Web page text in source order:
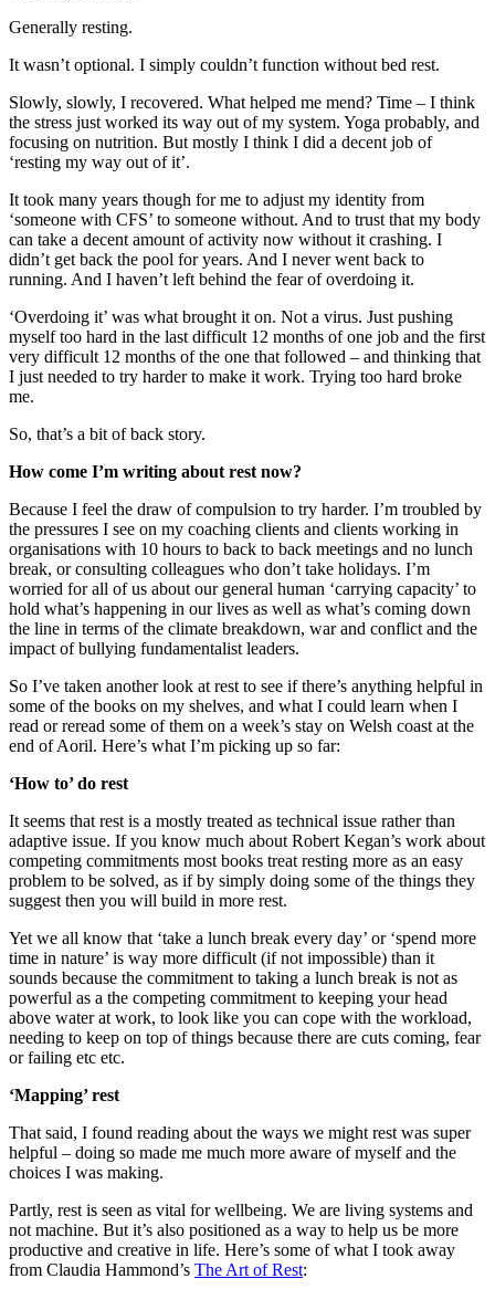
Generally resting.
It wasn’t optional. I simply couldn’t function without bed rest.
Slowly, slowly, I recovered. What helped me mend? Time – I think
the stress just worked its way out of my system. Yoga probably, and
focusing on nutrition. But mostly I think I did a decent job of
‘resting my way out of it’.
It took many years though for me to adjust my identity from
‘someone with CFS’ to someone without. And to trust that my body
can take a decent amount of activity now without it crashing. I
didn’t get back the pool for years. And I never went back to
running. And I haven’t left behind the fear of overdoing it.
‘Overdoing it’ was what brought it on. Not a virus. Just pushing
myself too hard in the last difficult 12 months of one job and the first
very difficult 12 months of the one that followed – and thinking that
I just needed to try harder to make it work. Trying too hard broke
me.
So, that’s a bit of back story.
How come I’m writing about rest now?
Because I feel the draw of compulsion to try harder. I’m troubled by
the pressures I see on my coaching clients and clients working in
organisations with 10 hours to back to back meetings and no lunch
break, or consulting colleagues who don’t take holidays. I’m
worried for all of us about our general human ‘carrying capacity’ to
hold what’s happening in our lives as well as what’s coming down
the line in terms of the climate breakdown, war and conflict and the
impact of bullying fundamentalist leaders.
So I’ve taken another look at rest to see if there’s anything helpful in
some of the books on my shelves, and what I could learn when I
read or reread some of them on a week’s stay on Welsh coast at the
end of Aoril. Here’s what I’m picking up so far:
‘How to’ do rest
It seems that rest is a mostly treated as technical issue rather than
adaptive issue. If you know much about Robert Kegan’s work about
competing commitments most books treat resting more as an easy
problem to be solved, as if by simply doing some of the things they
suggest then you will build in more rest.
Yet we all know that ‘take a lunch break every day’ or ‘spend more
time in nature’ is way more difficult (if not impossible) than it
sounds because the commitment to taking a lunch break is not as
powerful as a the competing commitment to keeping your head
above water at work, to look like you can cope with the workload,
needing to keep on top of things because there are cuts coming, fear
or failing etc etc.
‘Mapping’ rest
That said, I found reading about the ways we might rest was super
helpful – doing so made me much more aware of myself and the
choices I was making.
Partly, rest is seen as vital for wellbeing. We are living systems and
not machine. But it’s also positioned as a way to help us be more
productive and creative in life. Here’s some of what I took away
from Claudia Hammond’s The Art of Rest: